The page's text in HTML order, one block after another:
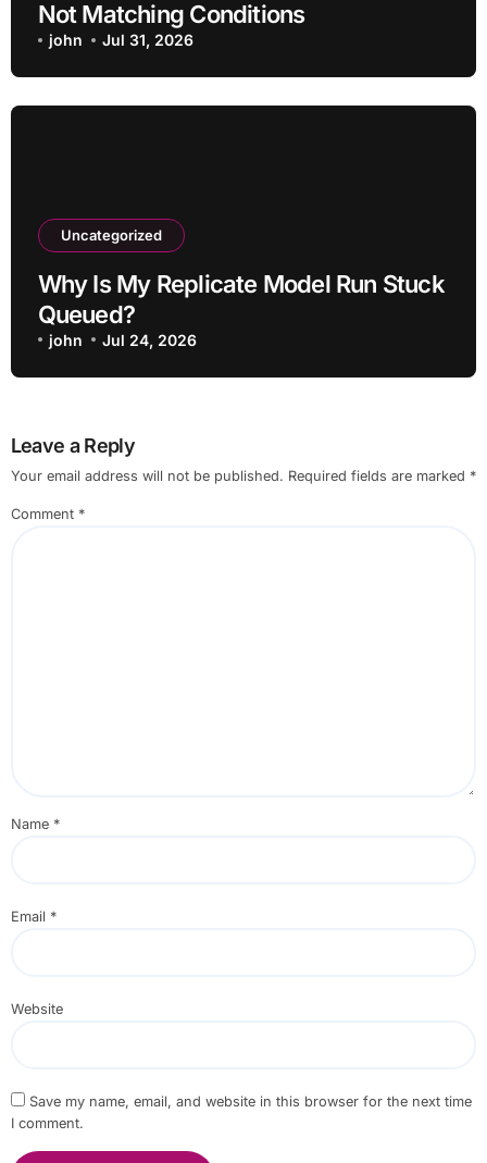
Not Matching Conditions
john Jul 31, 2026
Uncategorized
Why Is My Replicate Model Run Stuck
Queued?
john Jul 24, 2026
Leave a Reply
Your email address will not be published. Required fields are marked *
Comment *
Name *
Email *
Website
Save my name, email, and website in this browser for the next time
I comment.